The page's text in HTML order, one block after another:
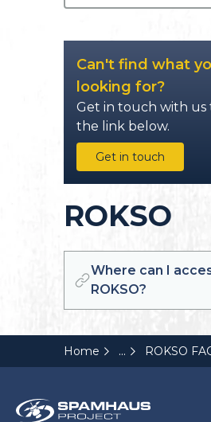
Can't find what
looking for?
Get in touch with
the link below.
Get in touch
ROKSO
Where can I
ROKSO?
Home ... ROKSO